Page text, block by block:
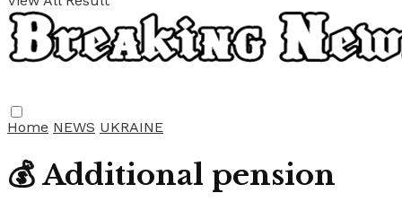
Home NEWS UKRAINE
💰 Additional pension